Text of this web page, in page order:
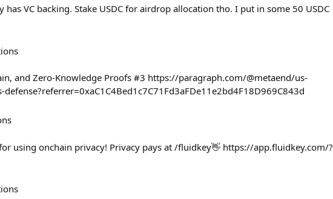
VC backing. Stake USDC for airdrop allocation tho. I put in some 50 USDC
and Zero-Knowledge Proofs #3 https://paragraph.com/@metaend/us-
using onchain privacy! Privacy pays at /fluidkey👋 https://app.fluidkey.com/?